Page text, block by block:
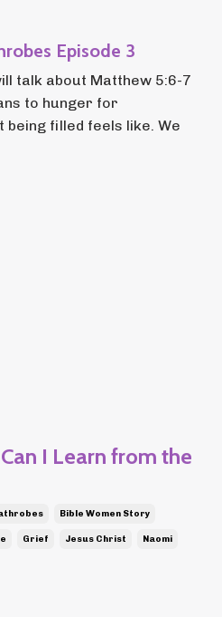
Episode 3
talk about Matthew 5:6-7
to hunger for
being filled feels like. We
I Learn from the
Bible Women Story
Grief Jesus Christ Naomi